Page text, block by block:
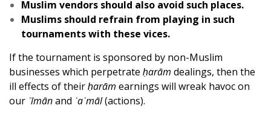
Muslim vendors should also avoid such places.
Muslims should refrain from playing in such
tournaments with these vices.
If the tournament is sponsored by non-Muslim
businesses which perpetrate ḥarām dealings, then the
ill effects of theirḥarām earnings will wreak havoc on
our ʾīmānand ʾaʿmāl(actions).